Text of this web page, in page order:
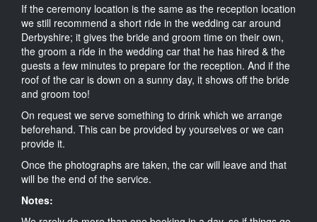
If the ceremony location is the same as the reception location
we still recommend a short ride in the wedding car around
Derbyshire; it gives the bride and groom time on their own,
the groom a ride in the wedding car that he has hired & the
guests a few minutes to prepare for the reception. And if the
roof of the car is down on a sunny day, it shows off the bride
and groom too!
On request we serve something to drink which we arrange
beforehand. This can be provided by yourselves or we can
provide it.
Once the photographs are taken, the car will leave and that
will be the end of the service.
Notes: